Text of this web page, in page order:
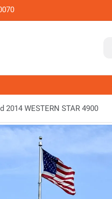
2014 WESTERN STAR 4900